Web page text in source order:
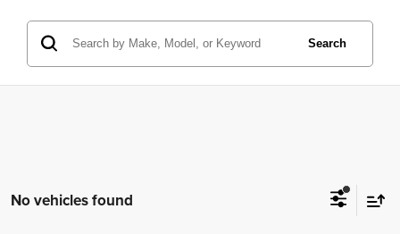
Search
No vehicles found
Assist!